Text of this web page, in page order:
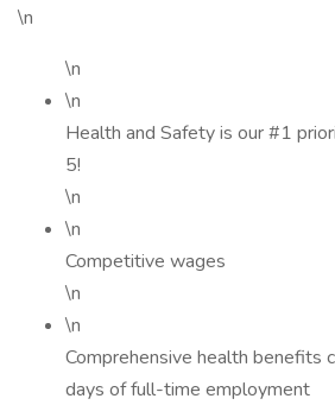
\n
\n
\n
Health and Safety is our #1
5!
\n
\n
Competitive wages
\n
\n
Comprehensive health benefits
days of full-time employment